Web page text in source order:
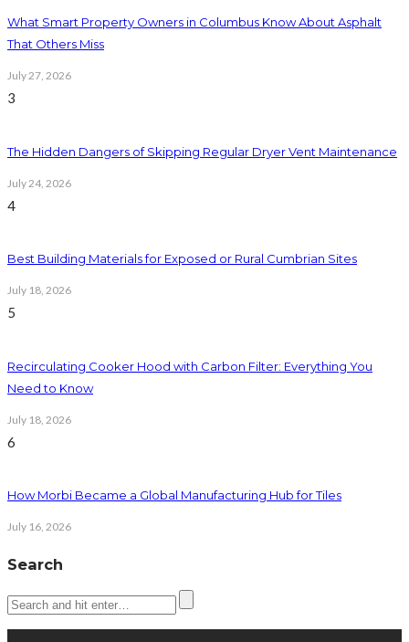
What Smart Property Owners in Columbus Know About Asphalt
That Others Miss
July 27, 2026
3
The Hidden Dangers of Skipping Regular Dryer Vent Maintenance
July 24, 2026
4
Best Building Materials for Exposed or Rural Cumbrian Sites
July 18, 2026
5
Recirculating Cooker Hood with Carbon Filter: Everything You
Need to Know
July 18, 2026
6
How Morbi Became a Global Manufacturing Hub for Tiles
July 16, 2026
Search